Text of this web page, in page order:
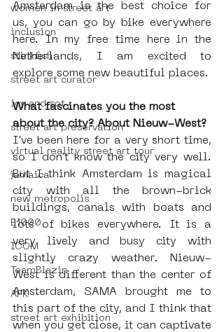
women in street art
inclusion
stinkfish
street art curator
icy and sot
street art preservation
virtual reality street art tour
jamaica
new metropolis
E1000
ICOM
TeamBlazin
AFK
street art exhibition
Amsterdam is the best choice for
us, you can go by bike everywhere
here. In my free time here in the
Netherlands, I am excited to
What fascinates you the most
about the city? About Nieuw-West?
I've been here for a very short time,
so I don't know the city very well.
But I think Amsterdam is magical
city with all the brown-brick
buildings, canals with boats and
lots of bikes everywhere. It is a
very lively and busy city with
slightly crazy weather. Nieuw-
West is different than the center of
Amsterdam, SAMA brought me to
this part of the city, and I think that
when you get close, it can captivate